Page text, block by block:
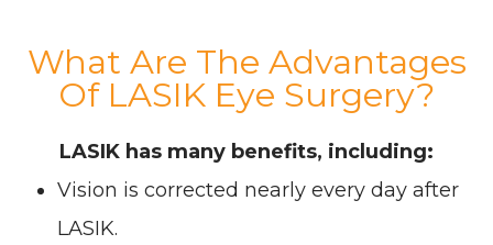
What Are The Advantages
Of LASIK Eye Surgery?
LASIK has many benefits, including:
Vision is corrected nearly every day after
LASIK.